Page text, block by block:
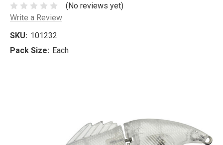
(No reviews yet)
Write a Review
SKU: 101232
Pack Size: Each